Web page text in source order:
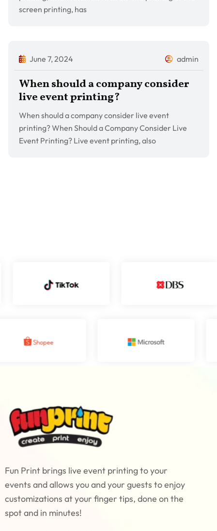
screen printing, has
June 7, 2024 admin
When should a company consider
live event printing?
When should a company consider live event
printing? When Should a Company Consider Live
Event Printing? Live event printing, also
Fun Print brings live event printing to your
events and allows you and your guests to enjoy
customizations at your finger tips, done on the
spot and in minutes!